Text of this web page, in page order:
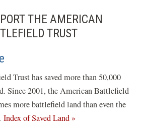
THE AMERICAN
TRUST
Trust has saved more than 50,000
Since 2001, the American Battlefield
more battlefield land than even the
Index of Saved Land »